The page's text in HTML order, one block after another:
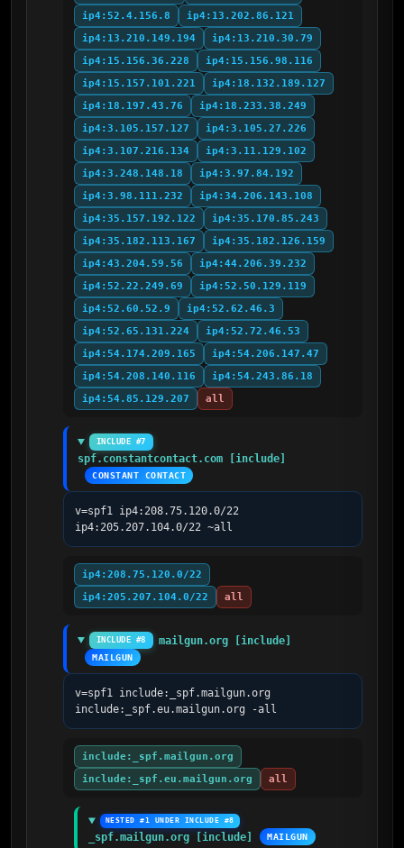
ip4:52.4.156.8
ip4:13.202.86.121
ip4:13.210.149.194
ip4:13.210.30.79
ip4:15.156.36.228
ip4:15.156.98.116
ip4:15.157.101.221
ip4:18.132.189.127
ip4:18.197.43.76
ip4:18.233.38.249
ip4:3.105.157.127
ip4:3.105.27.226
ip4:3.107.216.134
ip4:3.11.129.102
ip4:3.248.148.18
ip4:3.97.84.192
ip4:3.98.111.232
ip4:34.206.143.108
ip4:35.157.192.122
ip4:35.170.85.243
ip4:35.182.113.167
ip4:35.182.126.159
ip4:43.204.59.56
ip4:44.206.39.232
ip4:52.22.249.69
ip4:52.50.129.119
ip4:52.60.52.9
ip4:52.62.46.3
ip4:52.65.131.224
ip4:52.72.46.53
ip4:54.174.209.165
ip4:54.206.147.47
ip4:54.208.140.116
ip4:54.243.86.18
ip4:54.85.129.207
all
INCLUDE #7
spf.constantcontact.com [include]
CONSTANT CONTACT
v=spf1 ip4:208.75.120.0/22
ip4:205.207.104.0/22 ~all
ip4:208.75.120.0/22
ip4:205.207.104.0/22
all
INCLUDE #8 mailgun.org [include]
MAILGUN
v=spf1 include:_spf.mailgun.org
include:_spf.eu.mailgun.org -all
include:_spf.mailgun.org
include:_spf.eu.mailgun.org
all
NESTED #1 UNDER INCLUDE #8
_spf.mailgun.org [include] MAILGUN